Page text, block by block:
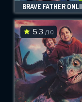
5.3 /10